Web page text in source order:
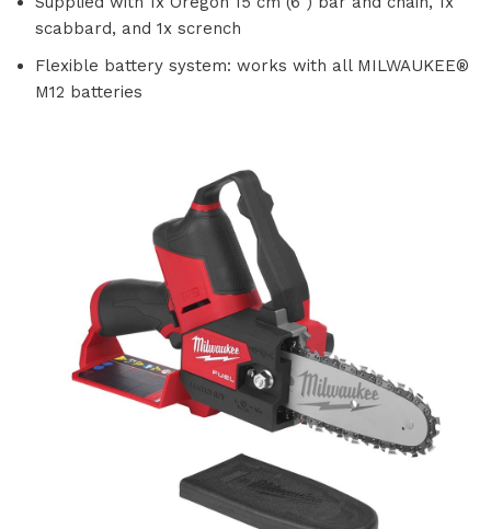
scabbard, and 1x scrench
Flexible battery system: works with all MILWAUKEE®
M12 batteries